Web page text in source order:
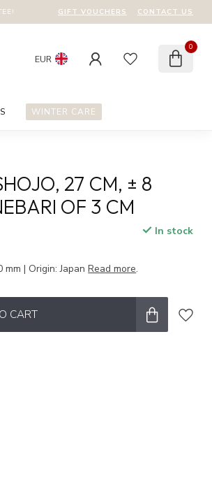
GIFT VOUCHERS CONTACT US
EUR
0
WINTER CARE
27 CM, ± 8
OF 3 CM
In stock
mm | Origin: JapanRead more.
CART